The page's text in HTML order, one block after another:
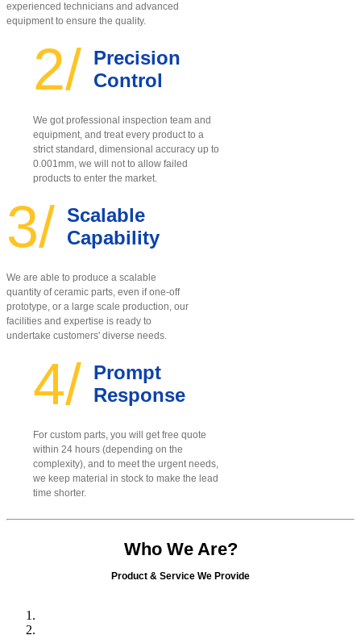
experienced technicians and advanced
equipment to ensure the quality.
2/ Precision
Control
We got professional inspection team and
equipment, and treat every product to a
strict standard, dimensional accuracy up to
0.001mm, we will not to allow failed
products to enter the market.
3/ Scalable
Capability
We are able to produce a scalable
quantity of ceramic parts, even if one-off
prototype, or a large scale production, our
facilities and expertise is ready to
undertake customers' diverse needs.
4/ Prompt
Response
For custom parts, you will get free quote
within 24 hours (depending on the
complexity), and to meet the urgent needs,
we keep material in stock to make the lead
time shorter.
Who We Are?
Product & Service We Provide